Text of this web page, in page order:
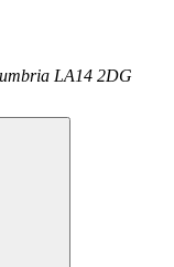
LA14 2DG